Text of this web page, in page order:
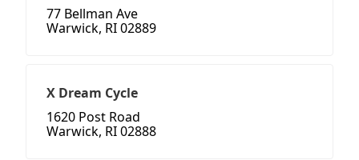
77 Bellman Ave
Warwick, RI 02889
X Dream Cycle
1620 Post Road
Warwick, RI 02888